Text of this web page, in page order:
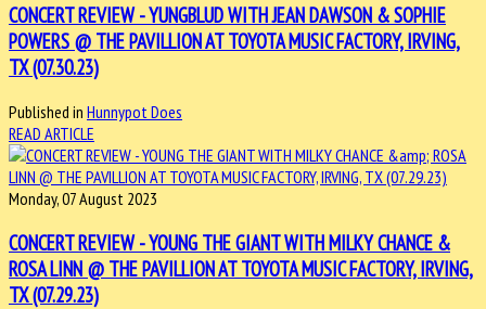
CONCERT REVIEW - YUNGBLUD WITH JEAN DAWSON & SOPHIE
POWERS @ THE PAVILLION AT TOYOTA MUSIC FACTORY, IRVING,
TX (07.30.23)
Published in Hunnypot Does
READ ARTICLE
Monday, 07 August 2023
CONCERT REVIEW - YOUNG THE GIANT WITH MILKY CHANCE &
ROSA LINN @ THE PAVILLION AT TOYOTA MUSIC FACTORY, IRVING,
TX (07.29.23)